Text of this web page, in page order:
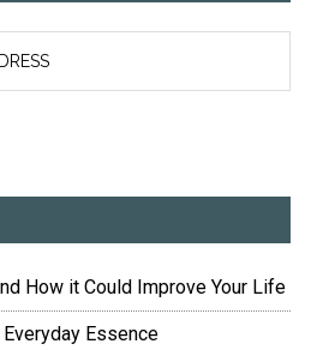
How it Could Improve Your Life
Essence